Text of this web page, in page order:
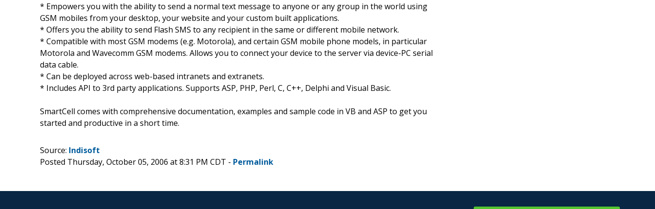
* Empowers you with the ability to send a normal text message to anyone or any group in the world using
GSM mobiles from your desktop, your website and your custom built applications.
* Offers you the ability to send Flash SMS to any recipient in the same or different mobile network.
* Compatible with most GSM modems (e.g. Motorola), and certain GSM mobile phone models, in particular
Motorola and Wavecomm GSM modems. Allows you to connect your device to the server via device-PC serial
data cable.
* Can be deployed across web-based intranets and extranets.
* Includes API to 3rd party applications. Supports ASP, PHP, Perl, C, C++, Delphi and Visual Basic.
SmartCell comes with comprehensive documentation, examples and sample code in VB and ASP to get you
started and productive in a short time.
Source: Indisoft
Posted Thursday, October 05, 2006 at 8:31 PM CDT - Permalink